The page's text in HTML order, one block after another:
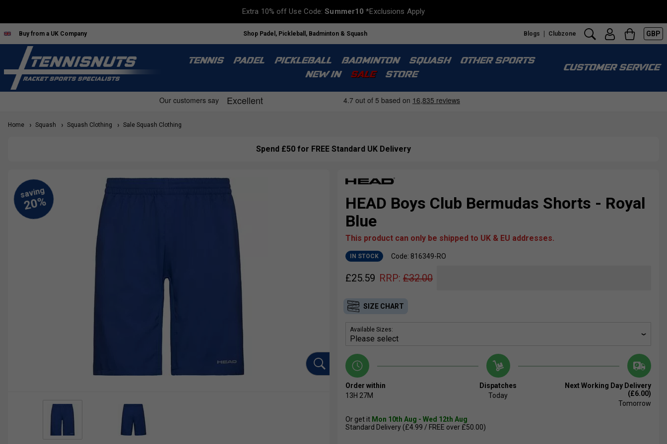
Extra 10% off Use Code:Summer10 *Exclusions Apply
Buy from a UK Company Shop Padel, Pickleball, Badminton & Squash Blogs Clubzone GBP
TENNIS PADEL PICKLEBALL BADMINTON SQUASH
OTHER SPORTS
NEW IN
SALE STORE
CUSTOMER SERVICE
Home Squash Squash Clothing Sale Squash Clothing
Spend £50 for FREE Standard UK Delivery
HEAD Boys Club Bermudas Shorts - Royal
Blue
This product can only be shipped to UK & EU addresses.
IN STOCK Code: 816349-RO
£25.59 RRP: £32.00
SIZE CHART
Available Sizes:
Order within
13H 27M
Dispatches
Today
Next Working Day Delivery
(£6.00)
Tomorrow
Or get it Mon 10th Aug - Wed 12th Aug
Standard Delivery (£4.99 / FREE over £50.00)